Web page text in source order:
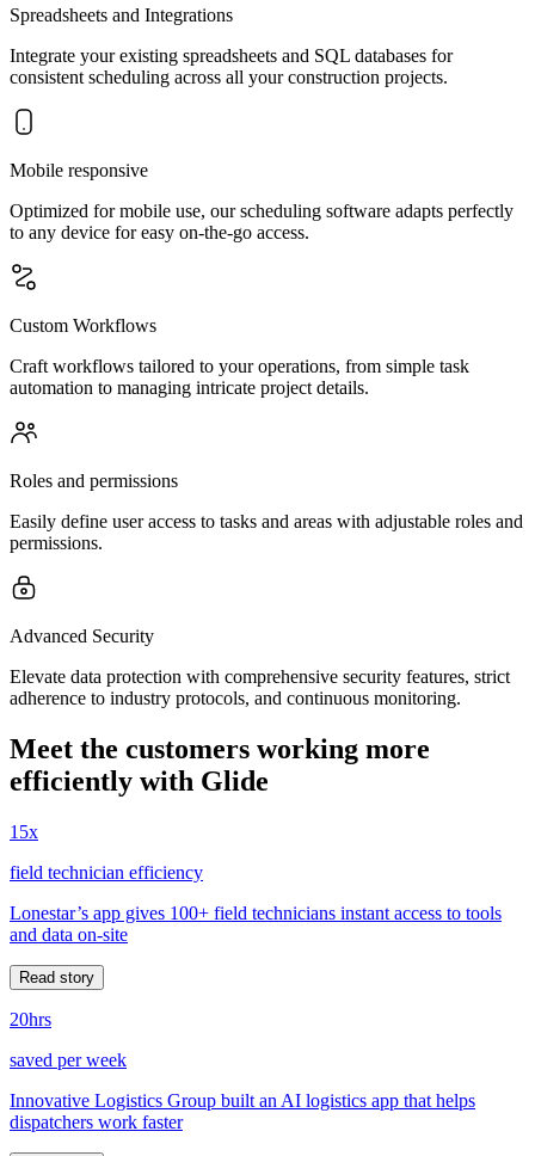
Spreadsheets and Integrations
Integrate your existing spreadsheets and SQL databases for
consistent scheduling across all your construction projects.
Mobile responsive
Optimized for mobile use, our scheduling software adapts perfectly
to any device for easy on-the-go access.
Custom Workflows
Craft workflows tailored to your operations, from simple task
automation to managing intricate project details.
Roles and permissions
Easily define user access to tasks and areas with adjustable roles and
permissions.
Advanced Security
Elevate data protection with comprehensive security features, strict
adherence to industry protocols, and continuous monitoring.
Meet the customers working more
efficiently with Glide
15x
field technician efficiency
Lonestar’s app gives 100+ field technicians instant access to tools
and data on-site
Read story
20hrs
saved per week
Innovative Logistics Group built an AI logistics app that helps
dispatchers work faster